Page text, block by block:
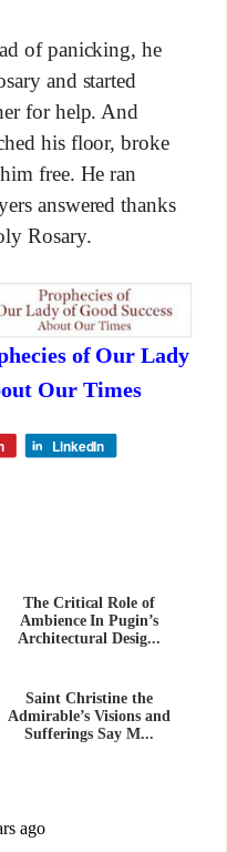
of panicking, he
and started
for help. And
his floor, broke
free. He ran
answered thanks
Rosary.
of Our Lady
Our Times
LinkedIn
The Critical Role of
Ambience In Pugin’s
Architectural Desig...
Saint Christine the
Admirable’s Visions and
Sufferings Say M...